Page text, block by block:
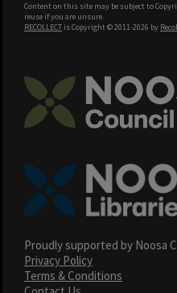
Content on this site may be subject to
reuse if you are unsure.
RECOLLECT is Copyright © 2011-2026 by
Proudly supported by Noosa
Privacy Policy
Terms & Conditions